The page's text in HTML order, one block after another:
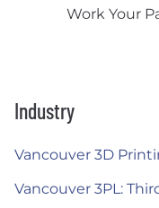
Work Your
Industry
Vancouver 3D
Vancouver 3PL: